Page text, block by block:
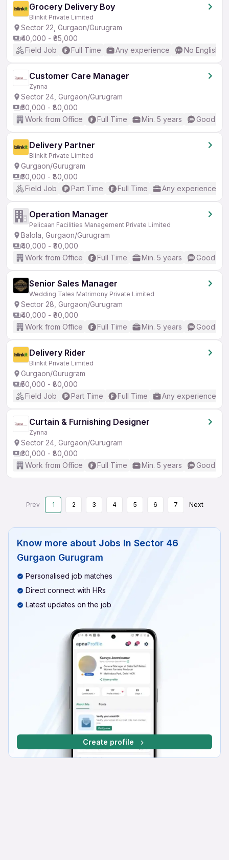
Grocery Delivery Boy
Blinkit Private Limited
Sector 22, Gurgaon/Gurugram
₹40,000 - ₹85,000
Field Job
Full Time Any experience No English
Customer Care Manager
Zynna
Sector 24, Gurgaon/Gurugram
₹50,000 - ₹80,000
Work from Office
Full Time Min. 5 years Good
Delivery Partner
Blinkit Private Limited
Gurgaon/Gurugram
₹50,000 - ₹80,000
Field Job
Part Time Full Time Any experience
Operation Manager
Pelicaan Facilities Management Private Limited
Balola, Gurgaon/Gurugram
₹40,000 - ₹80,000
Work from Office
Full Time Min. 5 years Good
Senior Sales Manager
Wedding Tales Matrimony Private Limited
Sector 28, Gurgaon/Gurugram
₹40,000 - ₹80,000
Work from Office
Full Time Min. 5 years Good
Delivery Rider
Blinkit Private Limited
Gurgaon/Gurugram
₹50,000 - ₹80,000
Field Job
Part Time Full Time Any experience
Curtain & Furnishing Designer
Zynna
Sector 24, Gurgaon/Gurugram
₹30,000 - ₹80,000
Work from Office
Full Time Min. 5 years Good
Prev 1 2 3 4 5 6 7 Next
Know more about Jobs In Sector 46
Gurgaon Gurugram
Personalised job matches
Direct connect with HRs
Latest updates on the job
Create profile